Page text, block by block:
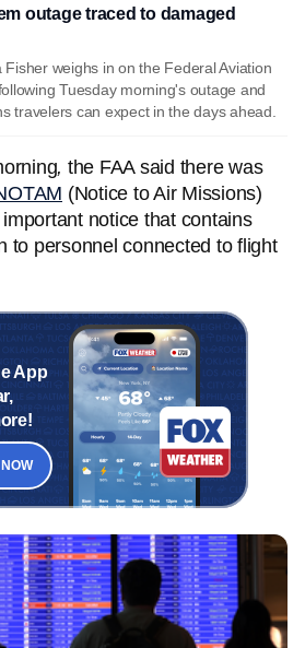
outage traced to damaged
Fisher weighs in on the Federal Aviation
Tuesday morning's outage and
travelers can expect in the days ahead.
, the FAA said there was
(Notice to Air Missions)
notice that contains
to personnel connected to flight
App